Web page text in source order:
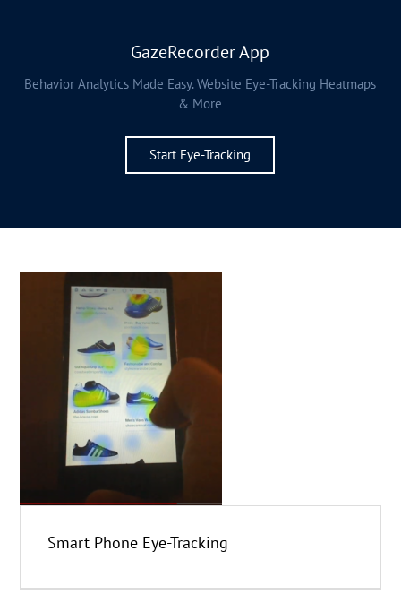
GazeRecorder App
Behavior Analytics Made Easy. Website Eye-Tracking Heatmaps
& More
Start Eye-Tracking
Smart Phone Eye-Tracking